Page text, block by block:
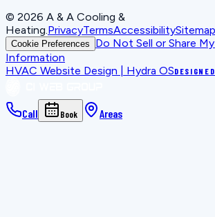
© 2026 A & A Cooling &
Heating PrivacyTermsAccessibilitySitemap
Cookie Preferences
Do Not Sell or Share
Information
HVAC Website Design | Hydra OS
Call Book Areas